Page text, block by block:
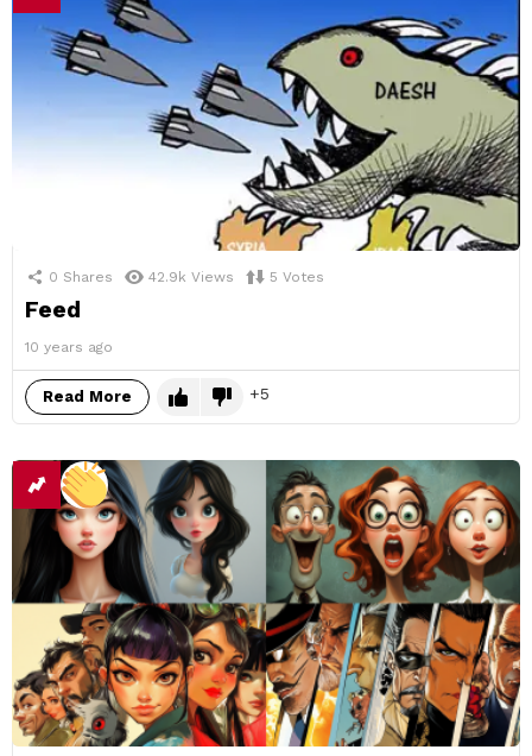
0 Shares 42.9k Views 5 Votes
Feed
10 years ago
Read More 5